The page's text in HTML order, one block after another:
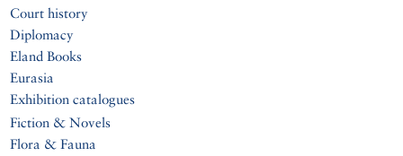
Court history
Diplomacy
Eland Books
Eurasia
Exhibition catalogues
Fiction & Novels
Flora & Fauna